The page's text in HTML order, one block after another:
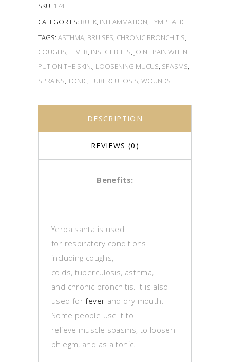
SKU: 174
CATEGORIES: BULK, INFLAMMATION, LYMPHATIC
TAGS: ASTHMA, BRUISES, CHRONIC BRONCHITIS,
COUGHS, FEVER, INSECT BITES, JOINT PAIN WHEN
PUT ON THE SKIN., LOOSENING MUCUS, SPASMS,
SPRAINS, TONIC, TUBERCULOSIS, WOUNDS
DESCRIPTION
REVIEWS (0)
Benefits:
Yerba santa is used
for respiratory conditions
including coughs,
colds, tuberculosis, asthma,
and chronic bronchitis. It is also
used forfever and dry mouth.
Some people use it to
relieve muscle spasms, to loosen
phlegm, and as a tonic.